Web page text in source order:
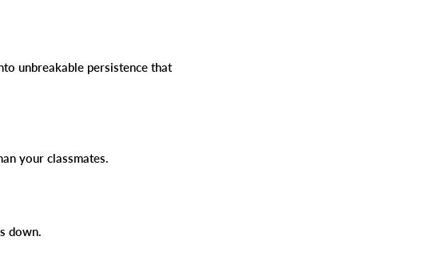
unbreakable persistence that
your classmates.
down.